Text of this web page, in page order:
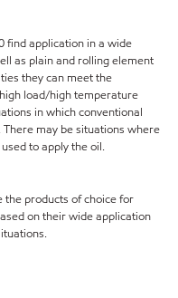
find application in a wide
as plain and rolling element
they can meet the
load/high temperature
in which conventional
may be situations where
to apply the oil.
the products of choice for
on their wide application